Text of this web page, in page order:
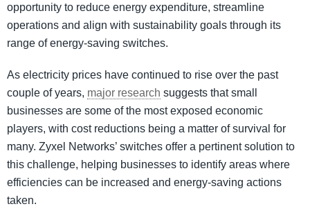
opportunity to reduce energy expenditure, streamline
operations and align with sustainability goals through its
range of energy-saving switches.
As electricity prices have continued to rise over the past
couple of years, major research suggests that small
businesses are some of the most exposed economic
players, with cost reductions being a matter of survival for
many. Zyxel Networks’ switches offer a pertinent solution to
this challenge, helping businesses to identify areas where
efficiencies can be increased and energy-saving actions
taken.